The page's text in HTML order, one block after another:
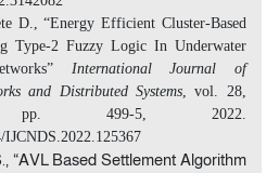
D., “Energy Efficient Cluster-Based
Type-2 Fuzzy Logic In Underwater
International Journal of
and Distributed Systems, vol. 28,
499-5, 2022.
“AVL Based Settlement Algorithm